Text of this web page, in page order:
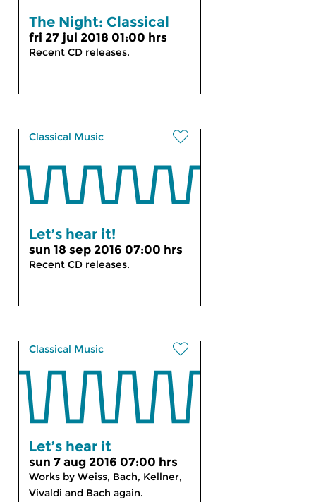
The Night: Classical
fri 27 jul 2018 01:00 hrs
Recent CD releases.
Classical Music
Let’s hear it!
sun 18 sep 2016 07:00 hrs
Recent CD releases.
Classical Music
Let’s hear it
sun 7 aug 2016 07:00 hrs
Works by Weiss, Bach, Kellner,
Vivaldi and Bach again.